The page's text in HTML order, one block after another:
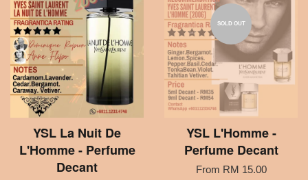
YSL La Nuit De
L'Homme - Perfume
Decant
SOLD OUT
YSL L'Homme -
Perfume Decant
From RM 15.00